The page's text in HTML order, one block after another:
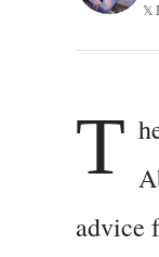
𝕏
T
advice